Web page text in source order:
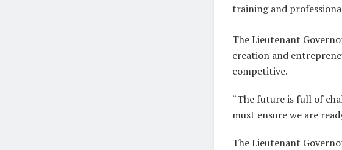
training and
The Lieutenant
creation and
competitive.
“The future is full of
must ensure we are
The Lieutenant